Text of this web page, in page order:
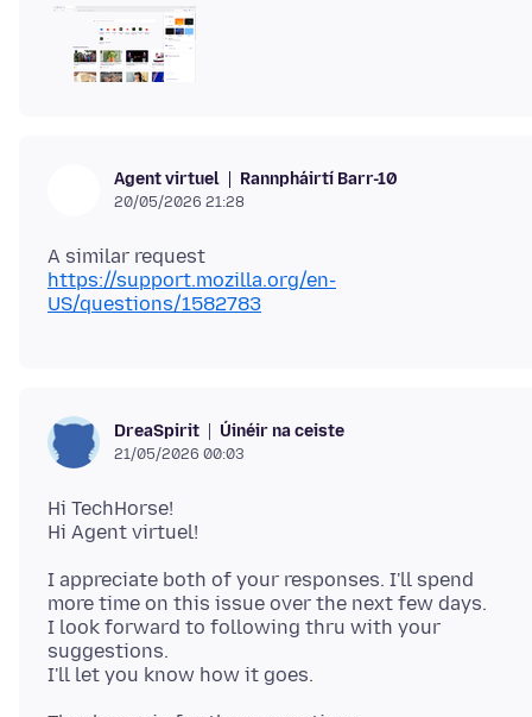
Agent virtuel Rannpháirtí Barr-10
20/05/2026 21:28
https://support.mozilla.org/en-
US/questions/1582783
DreaSpirit Úinéir na ceiste
21/05/2026 00:03
Hi TechHorse!
I appreciate both of your responses. I'll spend
more time on this issue over the next few days.
I look forward to following thru with your
suggestions.